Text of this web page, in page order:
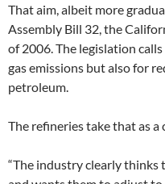
That aim, albeit more
Assembly Bill 32, the
of 2006. The legislation
gas emissions but also for
petroleum.
The refineries take that as
“The industry clearly thinks